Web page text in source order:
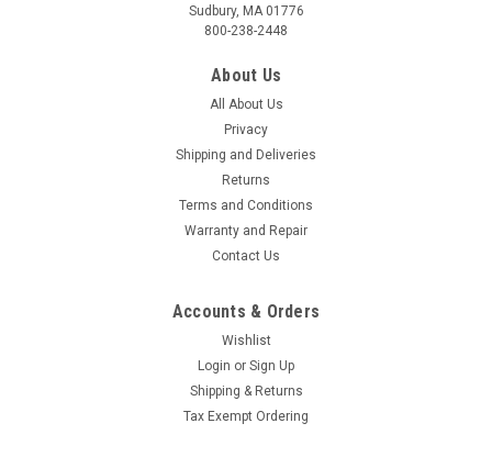
Sudbury, MA 01776
800-238-2448
About Us
All About Us
Privacy
Shipping and Deliveries
Returns
Terms and Conditions
Warranty and Repair
Contact Us
Accounts & Orders
Wishlist
Login or Sign Up
Shipping & Returns
Tax Exempt Ordering